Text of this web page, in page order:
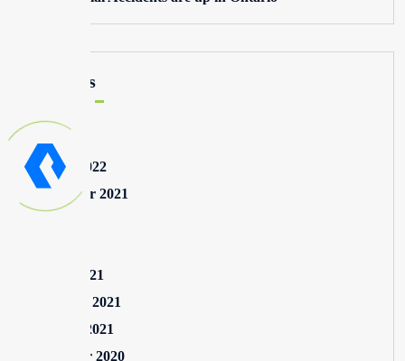
Archives
August 2022
September 2021
March 2021
February 2021
January 2021
December 2020